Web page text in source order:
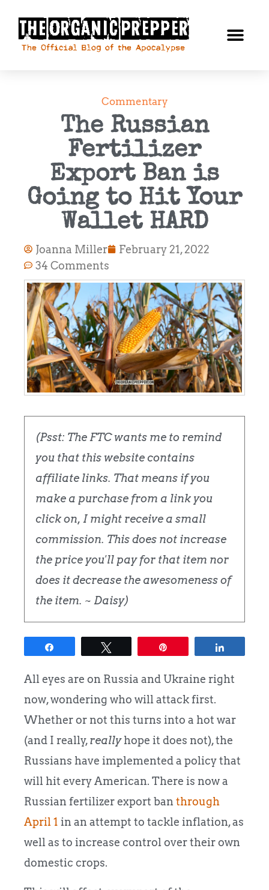
Commentary
The Russian
Fertilizer
Export Ban is
Going to Hit Your
Wallet HARD
Joanna Miller
February 21, 2022
34 Comments
(Psst: The FTC wants me to remind
you that this website contains
affiliate links. That means if you
make a purchase from a link you
click on, I might receive a small
commission. This does not increase
the price you'll pay for that item nor
does it decrease the awesomeness of
the item. ~ Daisy)
All eyes are on Russia and Ukraine right
now, wondering who will attack first.
Whether or not this turns into a hot war
(and I really,reallyhope it does not), the
Russians have implemented a policy that
will hit every American. There is now a
Russian fertilizer export ban through
April 1 in an attempt to tackle inflation, as
well as to increase control over their own
domestic crops.